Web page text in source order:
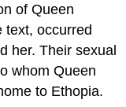
of Queen
text, occurred
her. Their sexual
whom Queen
to Ethopia.